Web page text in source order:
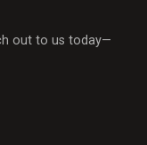
out to us today—